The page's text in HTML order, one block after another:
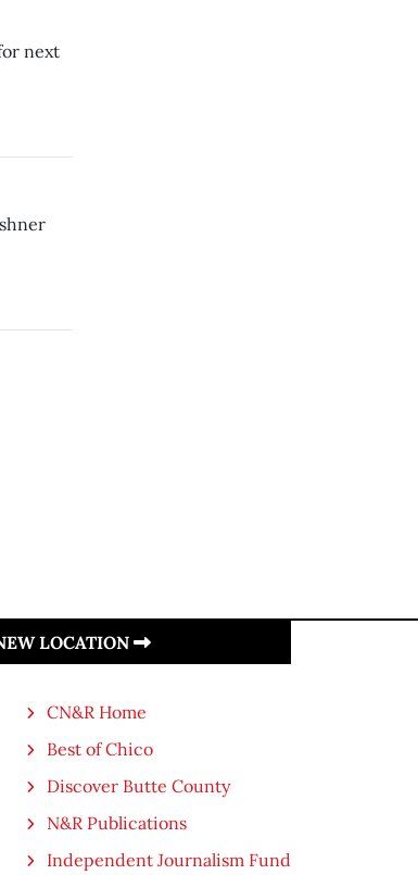
next
LOCATION
CN&R Home
Best of Chico
Discover Butte County
N&R Publications
Independent Journalism Fund